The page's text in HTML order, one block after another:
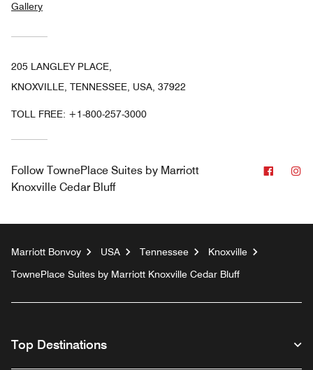
Gallery
205 LANGLEY PLACE,
KNOXVILLE, TENNESSEE, USA, 37922
TOLL FREE: +1-800-257-3000
Follow TownePlace Suites by Marriott
Knoxville Cedar Bluff
Marriott Bonvoy USA Tennessee
Knoxville
TownePlace Suites by Marriott Knoxville Cedar Bluff
Top Destinations